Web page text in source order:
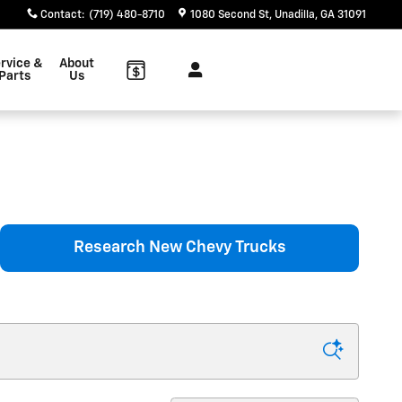
Contact: (719) 480-8710 1080 Second St Unadilla, GA 31091
&
Parts
About
Us
Research New Chevy Trucks